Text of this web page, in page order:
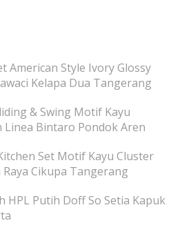
American Style Ivory Glossy
Kelapa Dua Tangerang
& Swing Motif Kayu
Linea Bintaro Pondok Aren
Set Motif Kayu Cluster
Cikupa Tangerang
HPL Putih Doff So Setia Kapuk